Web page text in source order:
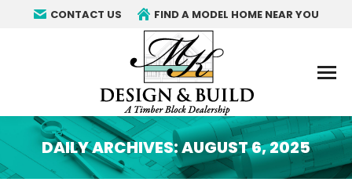
CONTACT US FIND A MODEL HOME NEAR YOU
DAILY ARCHIVES:AUGUST 6, 2025
You are here: